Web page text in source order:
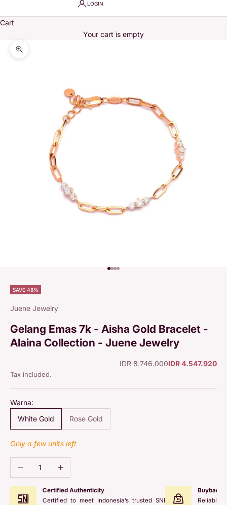
LOGIN
Cart
Your cart is empty
Zoom picture
Go to item 1
Go to item 2
Go to item 3
Go to item 4
SAVE 48%
Juene Jewelry
Gelang Emas 7k - Aisha Gold Bracelet -
Alaina Collection - Juene Jewelry
Sale price
IDR 4.547.920
Regular price
IDR 8.746.000
Tax included.
Warna:
White Gold
Rose Gold
Only a few units left
Decrease quantityIncrease quantity
Certified Authenticity
Certified to meet Indonesia’s trusted SNI
Buyback
Reliable